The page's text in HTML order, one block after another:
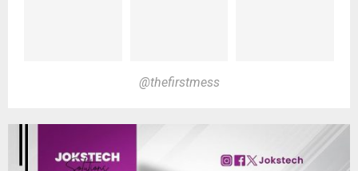
@thefirstmess